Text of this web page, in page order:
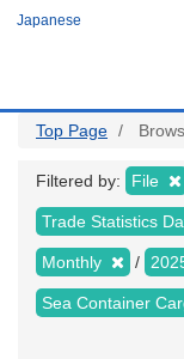
Japanese
Top Page
Filtered by: File
Trade Statistics
Monthly
Sea Container